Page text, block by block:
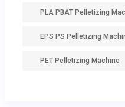
PLA PBAT Pelletizing
EPS PS Pelletizing
PET Pelletizing Machine